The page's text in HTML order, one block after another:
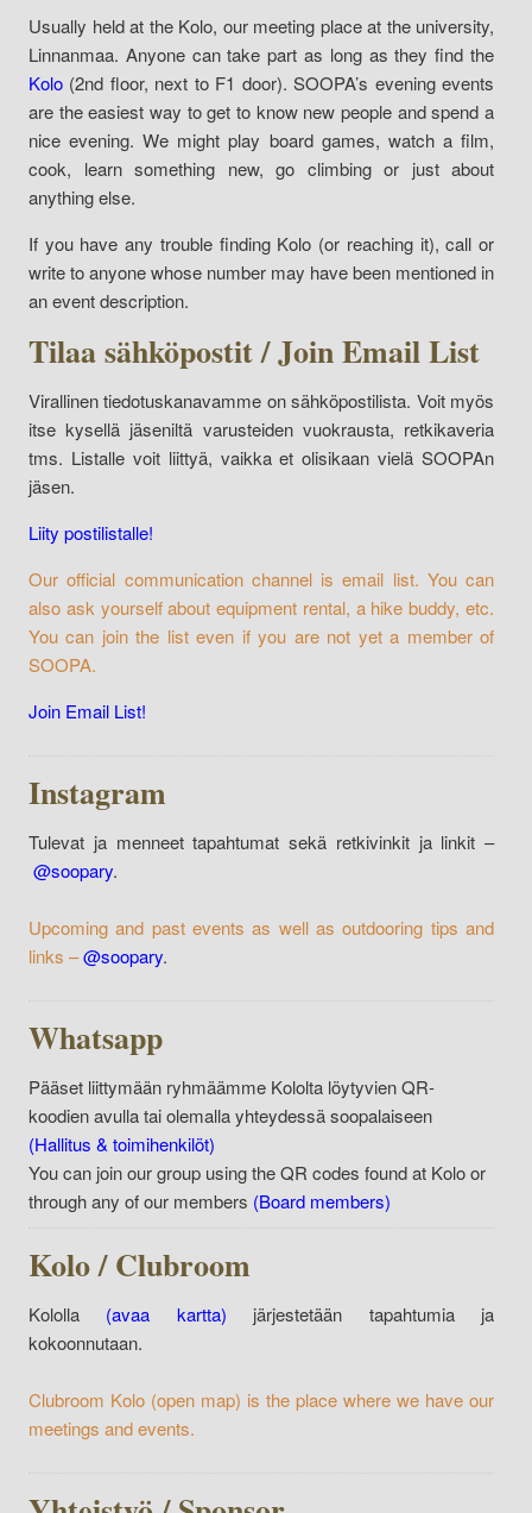
Usually held at the Kolo, our meeting place at the university,
Linnanmaa. Anyone can take part as long as they find the
Kolo (2nd floor, next to F1 door). SOOPA’s evening events
are the easiest way to get to know new people and spend a
nice evening. We might play board games, watch a film,
cook, learn something new, go climbing or just about
anything else.
If you have any trouble finding Kolo (or reaching it), call or
write to anyone whose number may have been mentioned in
an event description.
Tilaa sähköpostit / Join Email List
Virallinen tiedotuskanavamme on sähköpostilista. Voit myös
itse kysellä jäseniltä varusteiden vuokrausta, retkikaveria
tms. Listalle voit liittyä, vaikka et olisikaan vielä SOOPAn
jäsen.
Liity postilistalle!
Our official communication channel is email list. You can
also ask yourself about equipment rental, a hike buddy, etc.
You can join the list even if you are not yet a member of
SOOPA.
Join Email List!
Instagram
Tulevat ja menneet tapahtumat sekä retkivinkit ja linkit –
@soopary.
Upcoming and past events as well as outdooring tips and
links –@soopary.
Whatsapp
Pääset liittymään ryhmäämme Kololta löytyvien QR-
koodien avulla tai olemalla yhteydessä soopalaiseen
(Hallitus & toimihenkilöt)
You can join our group using the QR codes found at Kolo or
through any of our members (Board members)
Kolo / Clubroom
Kololla (avaa kartta) järjestetään tapahtumia ja
kokoonnutaan.
Clubroom Kolo (open map) is the place where we have our
meetings and events.